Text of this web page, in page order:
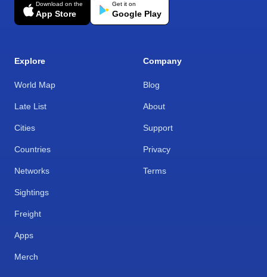
Download on the
App Store
Get it on
Google Play
Explore
World Map
Late List
Cities
Countries
Networks
Sightings
Freight
Apps
Merch
Company
Blog
About
Support
Privacy
Terms